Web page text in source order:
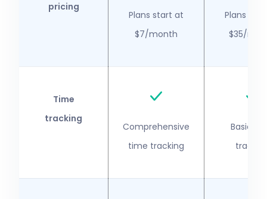
pricing
Plans start at
$7/month
Plans
$35/
Time
tracking
Comprehensive
time tracking
Basic